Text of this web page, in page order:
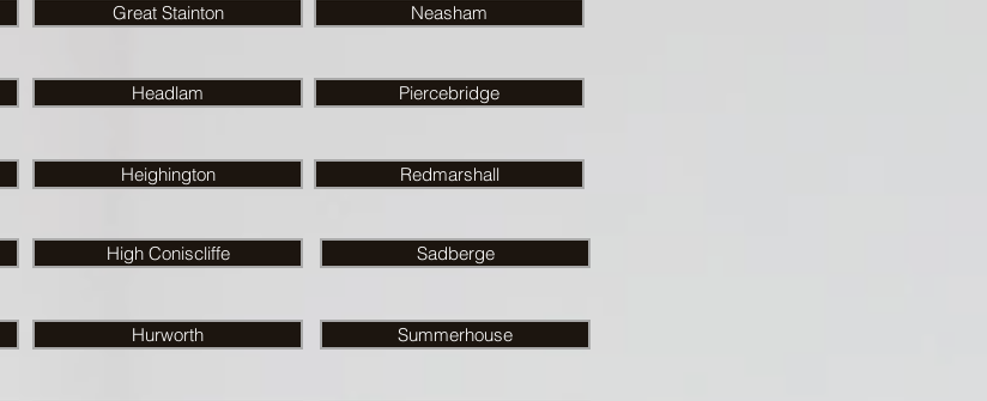
Great Stainton
Headlam
Heighington
High Coniscliffe
Hurworth
Neasham
Piercebridge
Redmarshall
Sadberge
Summerhouse